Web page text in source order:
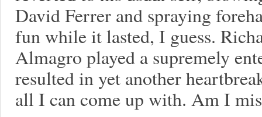
David Ferrer and spraying
fun while it lasted, I guess.
Almagro played a supremely
resulted in yet another
all I can come up with. Am I